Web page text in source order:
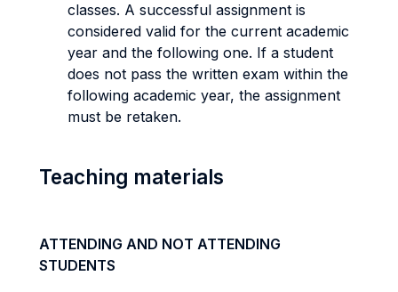
classes. A successful assignment is
considered valid for the current academic
year and the following one. If a student
does not pass the written exam within the
following academic year, the assignment
must be retaken.
Teaching materials
ATTENDING AND NOT ATTENDING
STUDENTS